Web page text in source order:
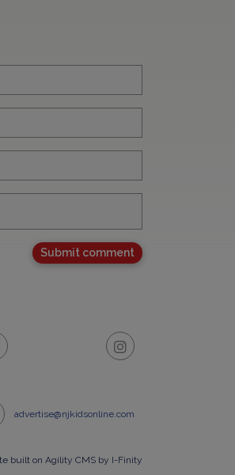
advertise@njkidsonline.com
built on Agility CMS by I-Finity